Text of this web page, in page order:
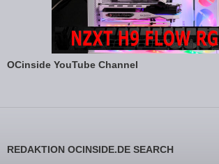
OCinside YouTube Channel
REDAKTION OCINSIDE.DE SEARCH